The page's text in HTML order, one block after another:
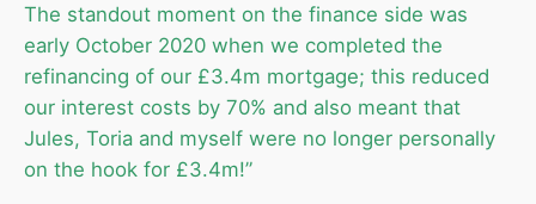
The standout moment on the finance side was
early October 2020 when we completed the
refinancing of our £3.4m mortgage; this reduced
our interest costs by 70% and also meant that
Jules, Toria and myself were no longer personally
on the hook for £3.4m!”